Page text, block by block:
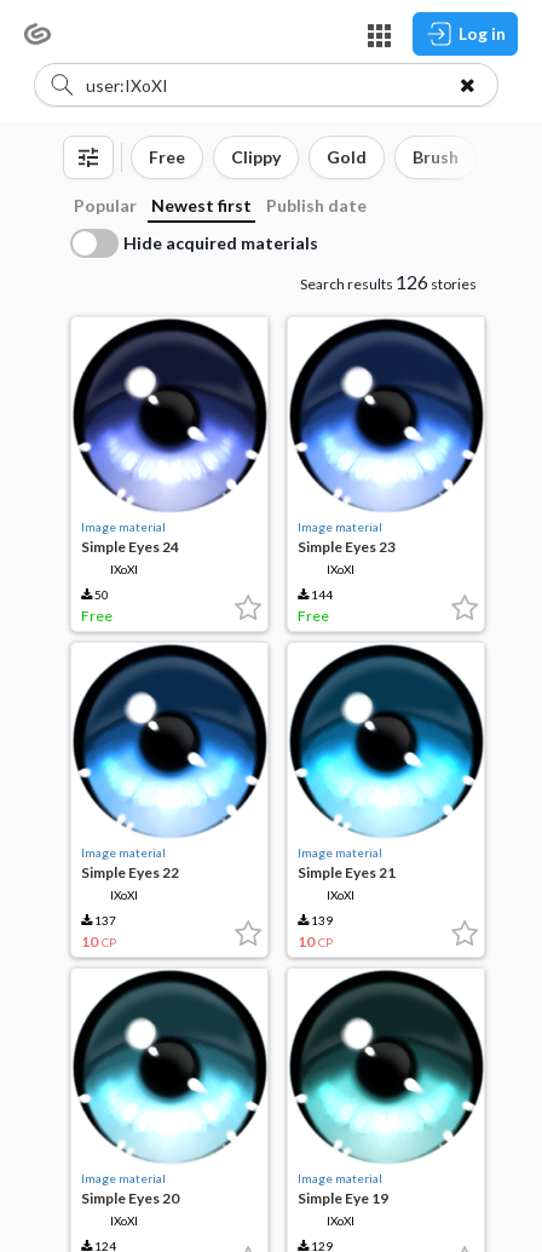
Log in
Free Clippy Gold Brush
Popular Newest first
Publish date
Hide acquired materials
Search results 126stories
Image material
Simple Eyes 24
IXoXI
50
Free
Image material
Simple Eyes 23
IXoXI
144
Free
Image material
Simple Eyes 22
IXoXI
137
10 CP
Image material
Simple Eyes 21
IXoXI
139
10 CP
Image material
Simple Eyes 20
IXoXI
124
Image material
Simple Eye 19
IXoXI
129